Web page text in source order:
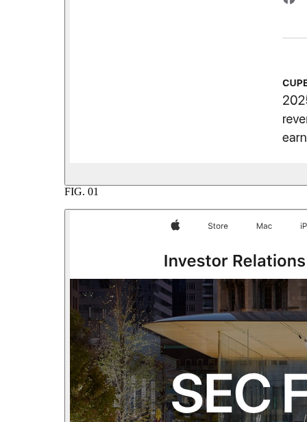
FIG. 01